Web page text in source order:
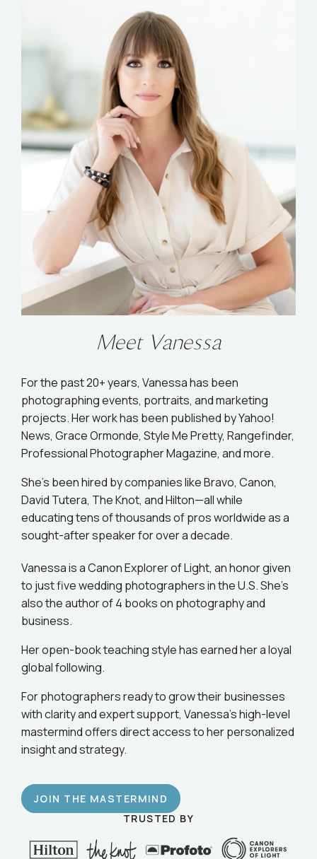
For the past 20+ years, Vanessa has been
photographing events, portraits, and marketing
projects. Her work has been published by Yahoo!
News, Grace Ormonde, Style Me Pretty, Rangefinder,
Professional Photographer Magazine, and more.
She’s been hired by companies like Bravo, Canon,
David Tutera, The Knot, and Hilton—all while
educating tens of thousands of pros worldwide as a
sought-after speaker for over a decade.
Vanessa is a Canon Explorer of Light, an honor given
to just five wedding photographers in the U.S. She's
also the author of 4 books on photography and
business.
Her open-book teaching style has earned her a loyal
global following.
For photographers ready to grow their businesses
with clarity and expert support, Vanessa’s high-level
mastermind offers direct access to her personalized
JOIN THE MASTERMIND
TRUSTED BY